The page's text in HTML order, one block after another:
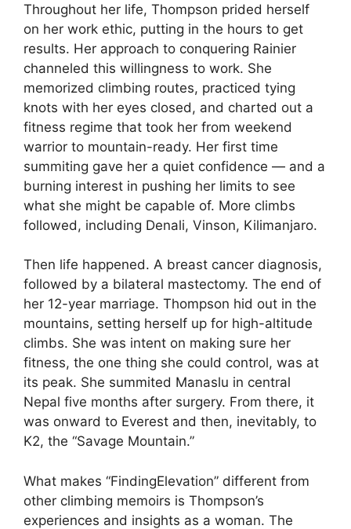
Throughout her life, Thompson prided herself
on her work ethic, putting in the hours to get
results. Her approach to conquering Rainier
channeled this willingness to work. She
memorized climbing routes, practiced tying
knots with her eyes closed, and charted out a
fitness regime that took her from weekend
warrior to mountain-ready. Her first time
summiting gave her a quiet confidence — and a
burning interest in pushing her limits to see
what she might be capable of. More climbs
followed, including Denali, Vinson, Kilimanjaro.
Then life happened. A breast cancer diagnosis,
followed by a bilateral mastectomy. The end of
her 12-year marriage. Thompson hid out in the
mountains, setting herself up for high-altitude
climbs. She was intent on making sure her
fitness, the one thing she could control, was at
its peak. She summited Manaslu in central
Nepal five months after surgery. From there, it
was onward to Everest and then, inevitably, to
K2, the “Savage Mountain.”
What makes “FindingElevation” different from
other climbing memoirs is Thompson’s
experiences and insights as a woman. The